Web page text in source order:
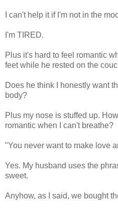
I can't help it if I'm not in the
I'm TIRED.
Plus it's hard to feel romantic
feet while he rested on the
Does he think I honestly want
body?
Plus my nose is stuffed up.
romantic when I can't breathe?
"You never want to make love
Yes. My husband uses the
sweet.
Anyhow, as I said, we bought